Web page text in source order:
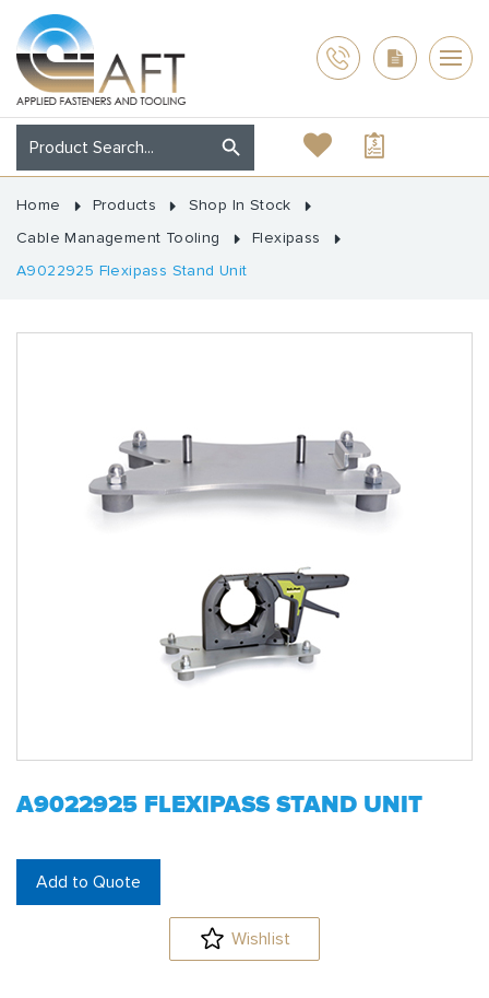
Home Products
Shop In Stock
Cable Management Tooling
Flexipass
A9022925 Flexipass Stand Unit
A9022925 FLEXIPASS STAND UNIT
Add to Quote
Wishlist